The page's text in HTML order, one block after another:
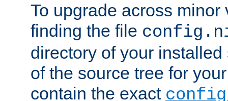
To upgrade across minor
finding the file
directory of your
of the source tree for
contain the exact